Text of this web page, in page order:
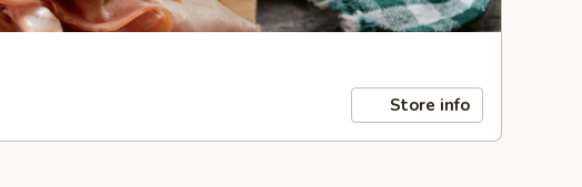
Store info